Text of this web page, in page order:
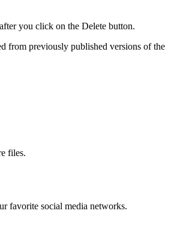
you click on the Delete button.
from previously published versions of the
files.
favorite social media networks.